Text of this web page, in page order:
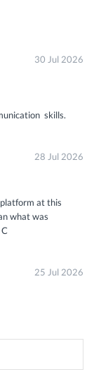
30 Jul 2026
skills.
28 Jul 2026
at this
what was
25 Jul 2026